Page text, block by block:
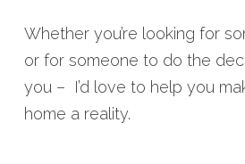
Whether you’re looking for
or for someone to do the
you – I’d love to help you
home a reality.